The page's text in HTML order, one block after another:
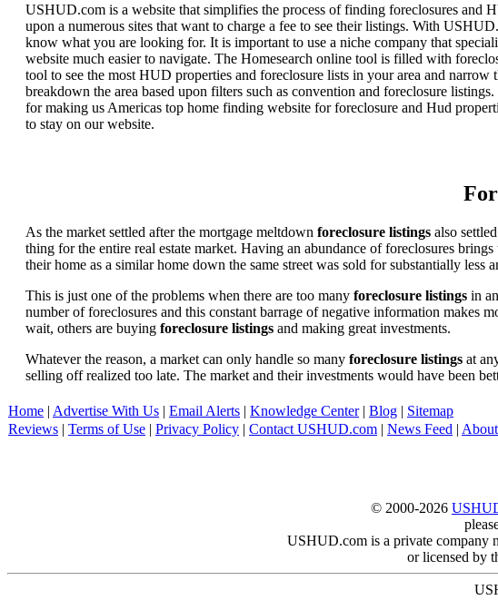
USHUD.com is a website that simplifies the process of finding foreclosures and
upon a numerous sites that want to charge a fee to see their listings. With
know what you are looking for. It is important to use a niche company that
website much easier to navigate. The Homesearch online tool is filled with
tool to see the most HUD properties and foreclosure lists in your area and
breakdown the area based upon filters such as convention and foreclosure
for making us Americas top home finding website for foreclosure and Hud
to stay on our website.
As the market settled after the mortgage meltdown foreclosure listings also
thing for the entire real estate market. Having an abundance of foreclosures
their home as a similar home down the same street was sold for substantially less
This is just one of the problems when there are too many foreclosure listings in
number of foreclosures and this constant barrage of negative information
wait, others are buying foreclosure listings and making great investments.
Whatever the reason, a market can only handle so many foreclosure listings at
selling off realized too late. The market and their investments would have been
Home | Advertise With Us | Email Alerts | Knowledge Center| Blog | Sitemap
Reviews | Terms of Use | Privacy Policy | Contact USHUD.com | News Feed |
© 2000-2026
USHUD.com is a private company
or licensed by